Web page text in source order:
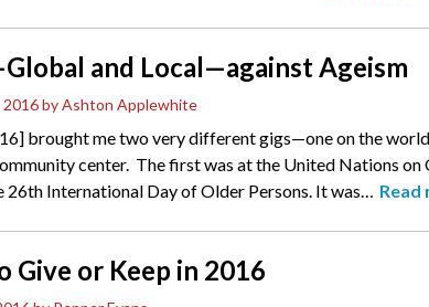
and Local—against Ageism
2016by Ashton Applewhite
brought me two very different gigs—one on the world
center. The first was at the United Nations
26th International Day of Older Persons. It was… Read
Give or Keep in 2016